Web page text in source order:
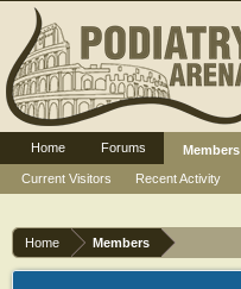
Home Members
Home Forums
Members
Current Visitors
Recent Activity